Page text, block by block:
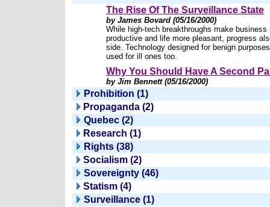
The Rise Of The Surveillance State
by James Bovard (05/16/2000)
While high-tech breakthroughs make business
productive and life more pleasant, progress
side. Technology designed for benign
used for ill ones too.
Why You Should Have A Second
by Jim Bennett (05/16/2000)
Prohibition (1)
Propaganda (2)
Quebec (2)
Research (1)
Rights (38)
Socialism (2)
Sovereignty (46)
Statism (4)
Surveillance (1)